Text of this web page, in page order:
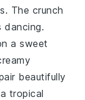
The crunch
dancing.
a sweet
beautifully
tropical